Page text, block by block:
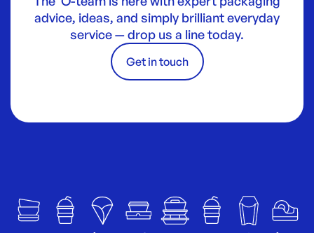
advice, ideas, and simply brilliant everyday
service — drop us a line today.
Get in touch